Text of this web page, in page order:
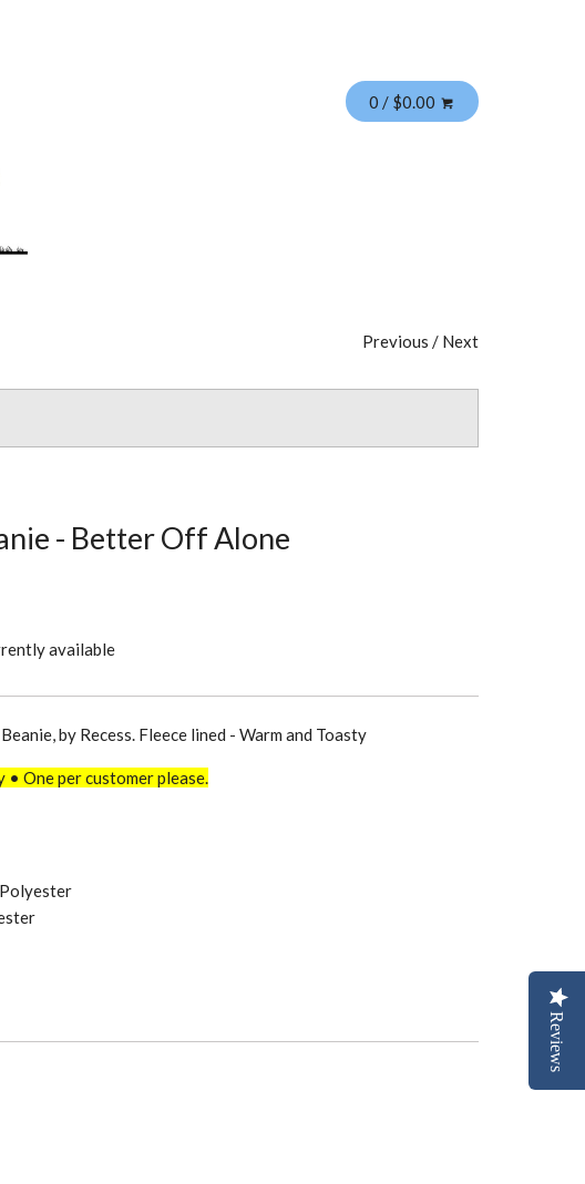
0 / $0.00
Previous / Next
- Better Off Alone
available
by Recess. Fleece lined - Warm and Toasty
• One per customer please.
Reviews